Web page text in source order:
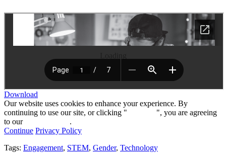
Download
Our website uses cookies to enhance your experience. By
continuing to use our site, or clicking "
", you are agreeing
to our
.
Continue Privacy Policy
Tags: Engagement, STEM, Gender, Technology